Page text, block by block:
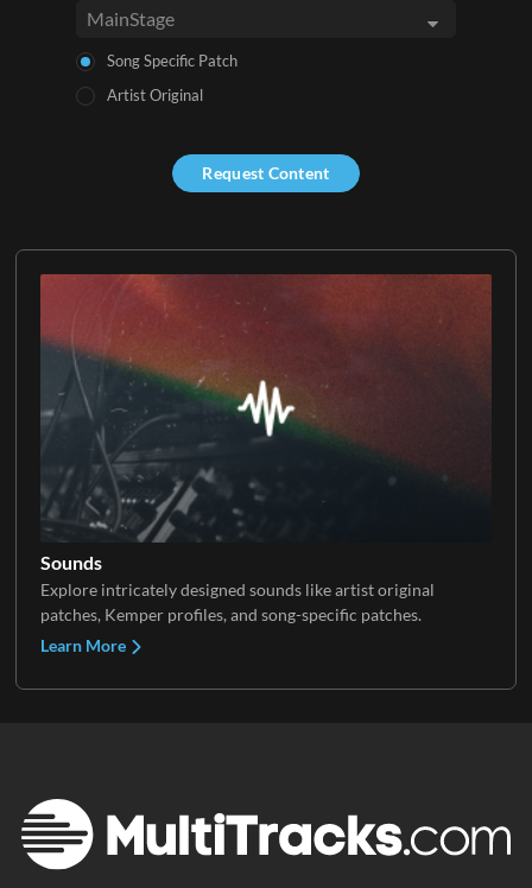
Sounds
Explore intricately designed sounds like artist original
patches, Kemper profiles, and song-specific patches.
Learn More
Song Specific Patch
Artist Original
Request Content